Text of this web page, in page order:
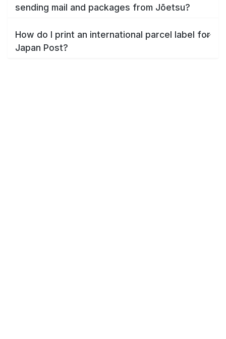
sending mail and packages from Jōetsu?
How do I print an international parcel label for
Japan Post?